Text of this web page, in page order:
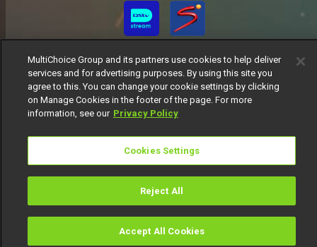
TV Guide
Responsible Disclosure Policy
Copyright
Careers
Manage Cookies
© 2025 MultiChoice Africa Holdings BV. All rights reserved
MultiChoice Group and its partners use cookies to help deliver
services and for advertising purposes. By using this site you
agree to this. You can change your cookie settings by clicking
on Manage Cookies in the footer of the page. For more
information, see our Privacy Policy
Cookies Settings
Reject All
Accept All Cookies